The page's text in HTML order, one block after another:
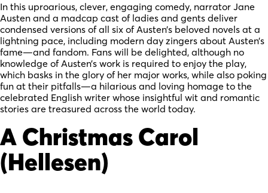
In this uproarious, clever, engaging comedy, narrator Jane
Austen and a madcap cast of ladies and gents deliver
condensed versions of all six of Austen’s beloved novels at a
lightning pace, including modern day zingers about Austen’s
fame—and fandom. Fans will be delighted, although no
knowledge of Austen’s work is required to enjoy the play,
which basks in the glory of her major works, while also poking
fun at their pitfalls—a hilarious and loving homage to the
celebrated English writer whose insightful wit and romantic
stories are treasured across the world today.
A Christmas Carol
(Hellesen)